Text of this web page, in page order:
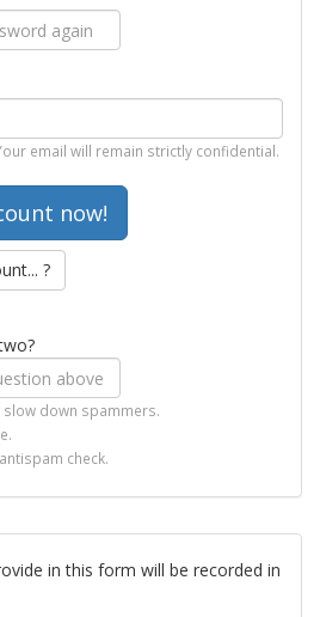
email will remain strictly confidential.
?
down spammers.
check.
in this form will be recorded in